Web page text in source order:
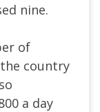
nine.
of
country
a day